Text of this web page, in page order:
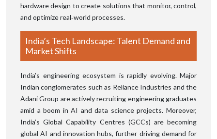
hardware design to create solutions that monitor, control,
and optimize real‑world processes.
India’s Tech Landscape: Talent Demand and
Market Shifts
India’s engineering ecosystem is rapidly evolving. Major
Indian conglomerates such as Reliance Industries and the
Adani Group are actively recruiting engineering graduates
amid a boom in AI and data science projects. Moreover,
India’s Global Capability Centres (GCCs) are becoming
global AI and innovation hubs, further driving demand for